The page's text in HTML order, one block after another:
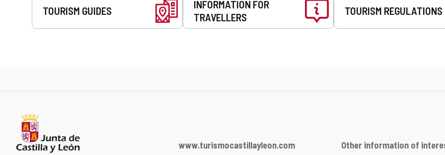
TOURISM GUIDES
INFORMATION FOR
TRAVELLERS
TOURISM REGULATIONS
www.turismocastillayleon.com Other information of